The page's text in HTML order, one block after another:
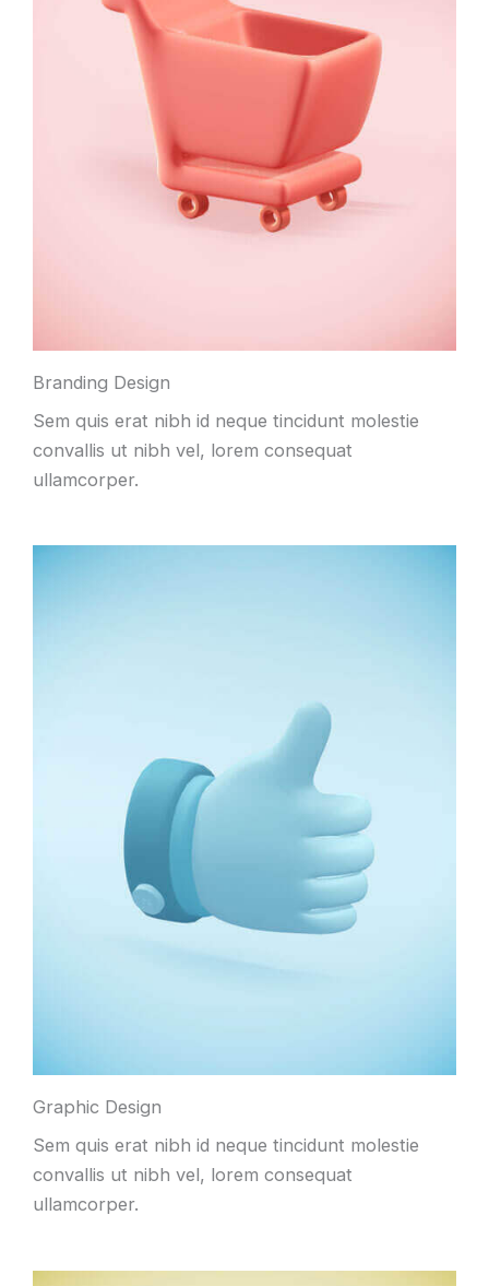
Branding Design
Sem quis erat nibh id neque tincidunt molestie
convallis ut nibh vel, lorem consequat
ullamcorper.
Graphic Design
Sem quis erat nibh id neque tincidunt molestie
convallis ut nibh vel, lorem consequat
ullamcorper.